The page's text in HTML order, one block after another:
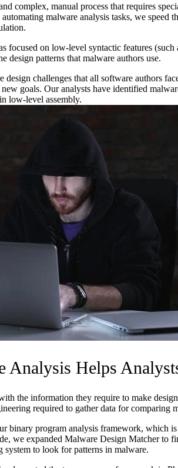
complex, manual process that requires
malware analysis tasks, we
focused on low-level syntactic features
design patterns that malware authors use.
design challenges that all software authors
goals. Our analysts have identified
low-level assembly.
Analysis Helps
the information they require to make
required to gather data for comparing
binary program analysis framework, which
we expanded Malware Design Matcher to
system to look for patterns in malware.